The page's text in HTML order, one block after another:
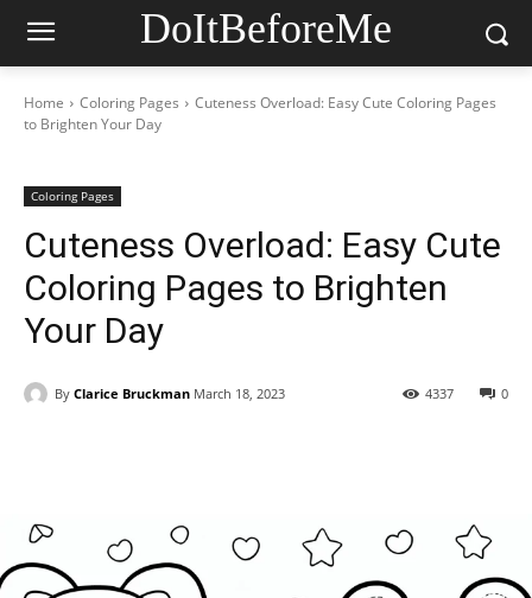
DoItBeforeMe
Home Coloring Pages
Cuteness Overload: Easy Cute Coloring Pages
to Brighten Your Day
Coloring Pages
Cuteness Overload: Easy Cute
Coloring Pages to Brighten
Your Day
By Clarice Bruckman March 18, 2023 0
4337